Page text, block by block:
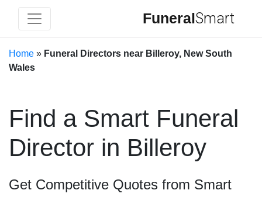
FuneralSmart
Home » Funeral Directors near Billeroy, New South
Wales
Find a Smart Funeral
Director in Billeroy
Get Competitive Quotes from Smart